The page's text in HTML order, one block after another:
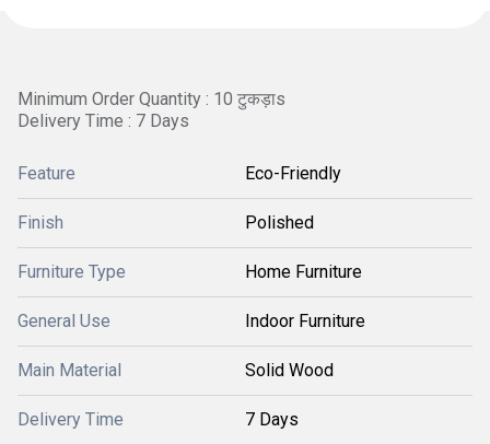
Minimum Order Quantity : 10 टुकड़ाs
Delivery Time : 7 Days
Feature Eco-Friendly
Finish Polished
Furniture Type Home Furniture
General Use Indoor Furniture
Main Material Solid Wood
Delivery Time 7 Days